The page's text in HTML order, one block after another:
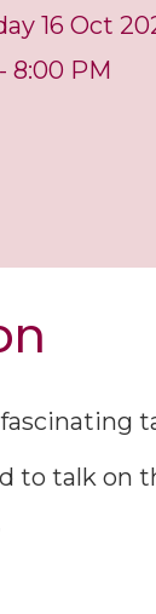
16 Oct
8:00 PM
to talk on